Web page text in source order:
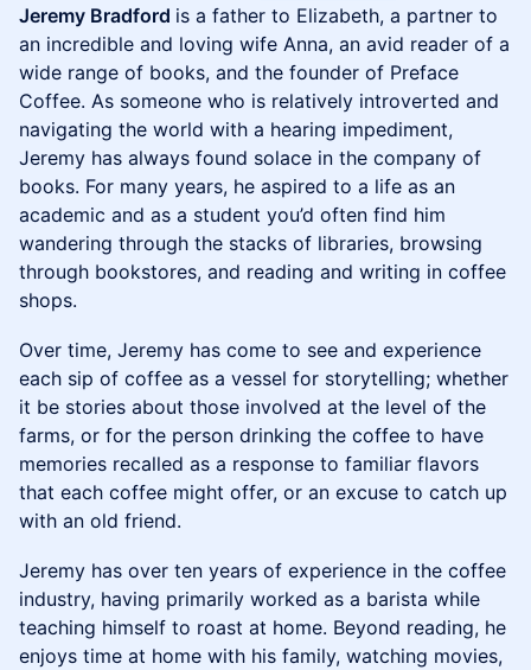
Jeremy Bradford is a father to Elizabeth, a partner to
an incredible and loving wife Anna, an avid reader of a
wide range of books, and the founder of Preface
Coffee. As someone who is relatively introverted and
navigating the world with a hearing impediment,
Jeremy has always found solace in the company of
books. For many years, he aspired to a life as an
academic and as a student you’d often find him
wandering through the stacks of libraries, browsing
through bookstores, and reading and writing in coffee
shops.
Over time, Jeremy has come to see and experience
each sip of coffee as a vessel for storytelling; whether
it be stories about those involved at the level of the
farms, or for the person drinking the coffee to have
memories recalled as a response to familiar flavors
that each coffee might offer, or an excuse to catch up
with an old friend.
Jeremy has over ten years of experience in the coffee
industry, having primarily worked as a barista while
teaching himself to roast at home. Beyond reading, he
enjoys time at home with his family, watching movies,